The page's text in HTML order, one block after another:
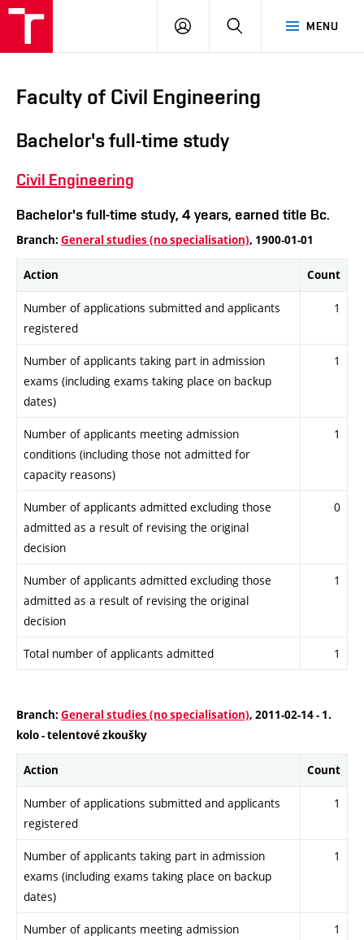
MENU
LOG
SEARCH
Faculty of Civil Engineering
Bachelor's full-time study
Civil Engineering
Bachelor's full-time study, 4 years, earned title Bc.
Branch: General studies (no specialisation), 1900-01-01
Action Count
Number of applications submitted and applicants
registered
1
Number of applicants taking part in admission
exams (including exams taking place on backup
dates)
1
Number of applicants meeting admission
conditions (including those not admitted for
capacity reasons)
1
Number of applicants admitted excluding those
admitted as a result of revising the original
decision
0
Number of applicants admitted excluding those
admitted as a result of revising the original
decision
1
Total number of applicants admitted 1
Branch: General studies (no specialisation), 2011-02-14 - 1.
kolo - telentové zkoušky
Action Count
Number of applications submitted and applicants
registered
1
Number of applicants taking part in admission
exams (including exams taking place on backup
dates)
1
Number of applicants meeting admission
1